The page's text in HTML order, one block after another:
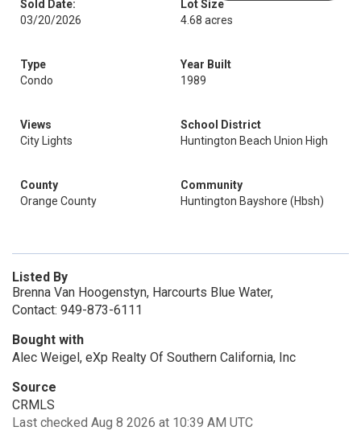
Sold Date:
03/20/2026
Lot Size
4.68 acres
Type
Condo
Year Built
1989
Views
City Lights
School District
Huntington Beach Union High
County
Orange County
Community
Huntington Bayshore (Hbsh)
Listed By
Brenna Van Hoogenstyn, Harcourts Blue Water,
Contact: 949-873-6111
Bought with
Alec Weigel, eXp Realty Of Southern California, Inc
Source
CRMLS
Last checked Aug 8 2026 at 10:39 AM UTC